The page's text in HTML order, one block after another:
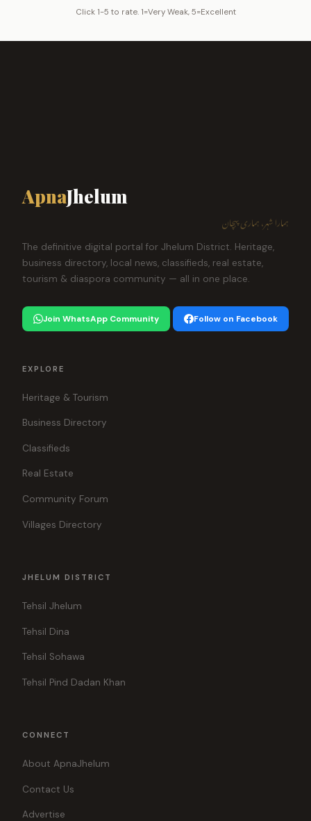
Click 1-5 to rate. 1=Very Weak, 5=Excellent
ApnaJhelum
ہمارا شہر، ہماری پہچان
The definitive digital portal for Jhelum District. Heritage,
business directory, local news, classifieds, real estate,
tourism & diaspora community — all in one place.
Join WhatsApp Community Follow on Facebook
EXPLORE
Heritage & Tourism
Business Directory
Classifieds
Real Estate
Community Forum
Villages Directory
JHELUM DISTRICT
Tehsil Jhelum
Tehsil Dina
Tehsil Sohawa
Tehsil Pind Dadan Khan
CONNECT
About ApnaJhelum
Contact Us
Advertise